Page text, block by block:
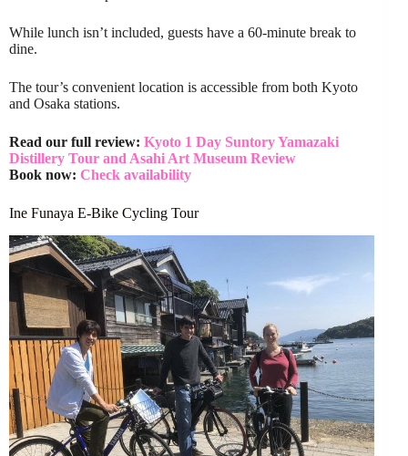
While lunch isn’t included, guests have a 60-minute break to
dine.
The tour’s convenient location is accessible from both Kyoto
and Osaka stations.
Read our full review: Kyoto 1 Day Suntory Yamazaki
Distillery Tour and Asahi Art Museum Review
Book now: Check availability
Ine Funaya E-Bike Cycling Tour